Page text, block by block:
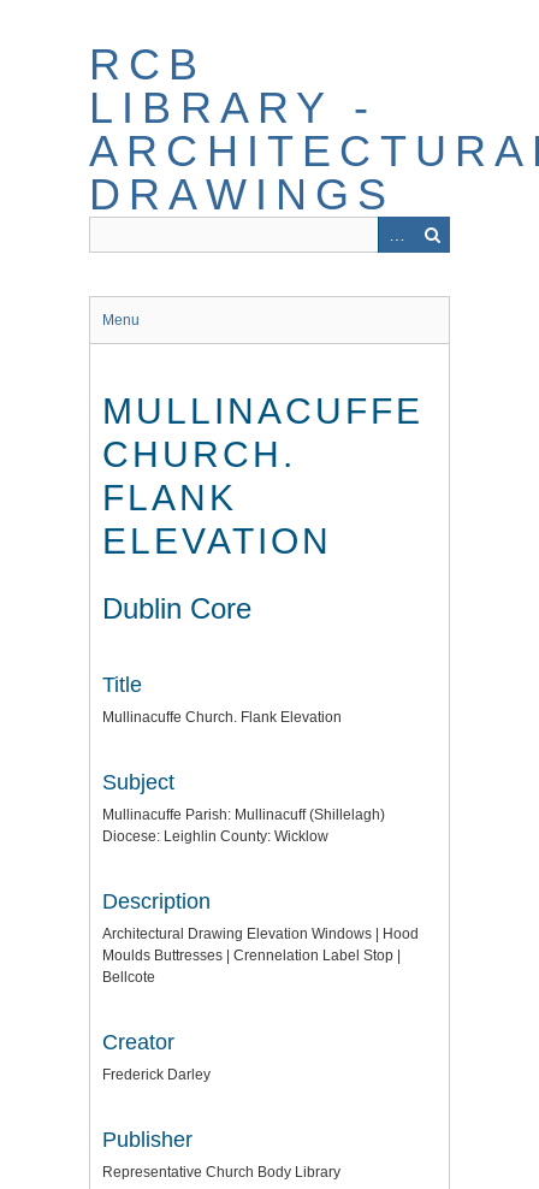
RCB
LIBRARY -
DRAWINGS
Menu
MULLINACUFFE
CHURCH.
FLANK
ELEVATION
Dublin Core
Title
Mullinacuffe Church. Flank Elevation
Subject
Mullinacuffe Parish: Mullinacuff (Shillelagh)
Diocese: Leighlin County: Wicklow
Description
Architectural Drawing Elevation Windows | Hood
Moulds Buttresses | Crennelation Label Stop |
Bellcote
Creator
Frederick Darley
Publisher
Representative Church Body Library